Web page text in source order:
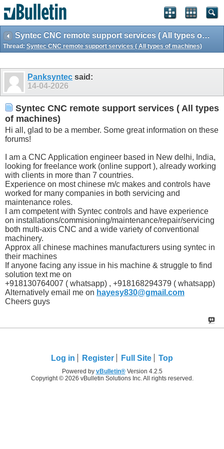
Syntec CNC remote support services ( All types of machines)
Thread: Syntec CNC remote support services ( All types of machines)
Panksyntec said:
14-04-2026
Syntec CNC remote support services ( All types
of machines)
Hi all, glad to be a member. Some great information on these
forums!
I am a CNC Application engineer based in New delhi, India,
looking for freelance work (online support ), already working
with clients in more than 7 countries.
Experience on most chinese m/c makes and controls have
worked for many companies in both servicing and
maintenance roles.
I am competent with Syntec controls and have experience
on installations/commisioning/maintenance/repair/servicing
both multi-axis CNC and a wide variety of conventional
machinery.
Approx all chinese machines manufacturers using syntec in
their machines
If anyone facing any issue in his machine & struggle to find
solution text me on
+918130764007 ( whatsapp) , +918168294379 ( whatsapp)
Alternatively email me on hayesy830@gmail.com
Cheers guys
Log in Register Full Site Top
Powered by vBulletin®Version 4.2.5
Copyright © 2026 vBulletin Solutions Inc. All rights reserved.